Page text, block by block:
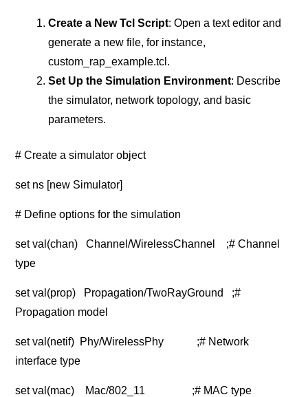
Create a New Tcl Script: Open a text editor and
generate a new file, for instance,
custom_rap_example.tcl.
Set Up the Simulation Environment: Describe
the simulator, network topology, and basic
parameters.
# Create a simulator object
set ns [new Simulator]
# Define options for the simulation
set val(chan) Channel/WirelessChannel ;# Channel
type
set val(prop) Propagation/TwoRayGround ;#
Propagation model
set val(netif) Phy/WirelessPhy ;# Network
interface type
set val(mac) Mac/802_11 ;# MAC type